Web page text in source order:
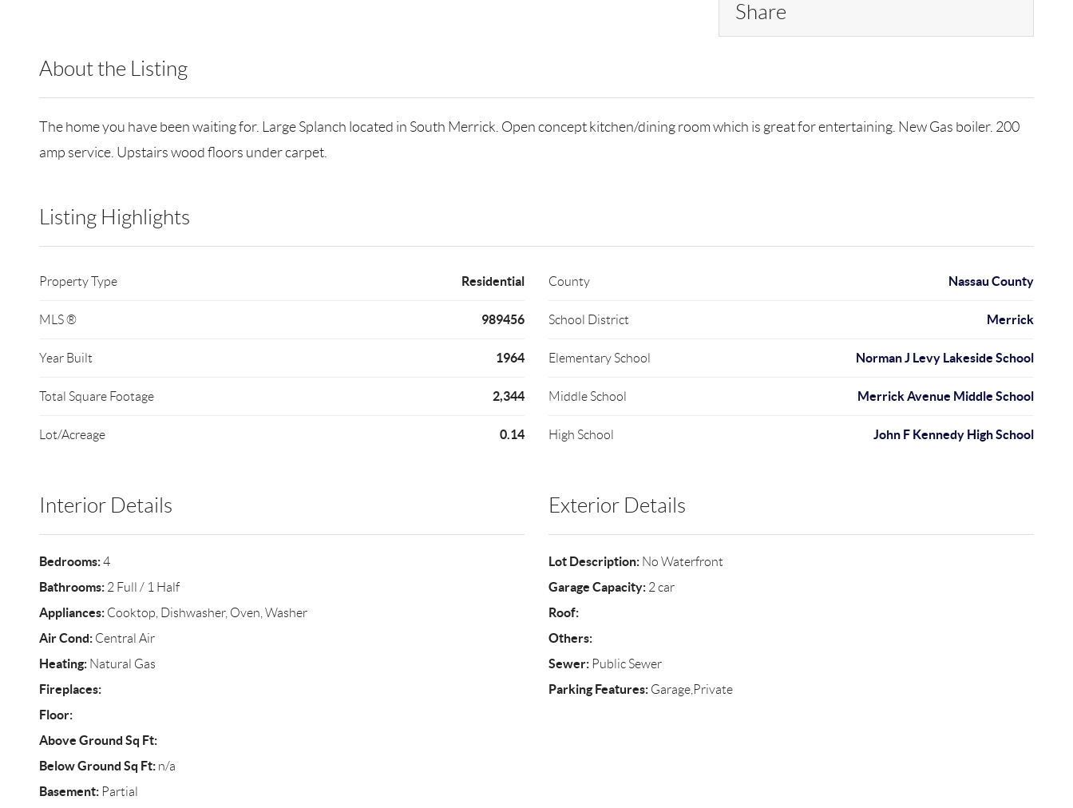
Share
About the Listing
The home you have been waiting for. Large Splanch located in South Merrick. Open concept kitchen/dining room which is great for entertaining. New Gas boiler. 200
amp service. Upstairs wood floors under carpet.
Listing Highlights
Property Type Residential
MLS ® 989456
Year Built 1964
Total Square Footage 2,344
Lot/Acreage 0.14
County Nassau County
School District Merrick
Elementary School Norman J Levy Lakeside School
Middle School Merrick Avenue Middle School
High School John F Kennedy High School
Interior Details
Bedrooms:4
Bathrooms:2 Full / 1 Half
Appliances:Cooktop, Dishwasher, Oven, Washer
Air Cond:Central Air
Heating:Natural Gas
Fireplaces:
Floor:
Above Ground Sq Ft:
Below Ground Sq Ft:n/a
Basement:Partial
Exterior Details
Lot Description:No Waterfront
Garage Capacity:2 car
Roof:
Others:
Sewer:Public Sewer
Parking Features:Garage,Private